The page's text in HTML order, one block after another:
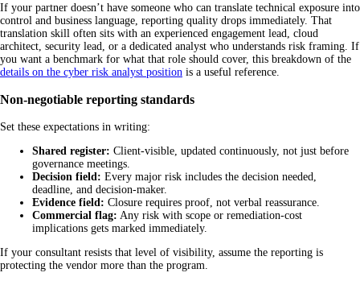
If your partner doesn’t have someone who can translate technical exposure into
control and business language, reporting quality drops immediately. That
translation skill often sits with an experienced engagement lead, cloud
architect, security lead, or a dedicated analyst who understands risk framing. If
you want a benchmark for what that role should cover, this breakdown of the
details on the cyber risk analyst position is a useful reference.
Non-negotiable reporting standards
Set these expectations in writing:
Shared register: Client-visible, updated continuously, not just before
governance meetings.
Decision field: Every major risk includes the decision needed,
deadline, and decision-maker.
Evidence field: Closure requires proof, not verbal reassurance.
Commercial flag: Any risk with scope or remediation-cost
implications gets marked immediately.
If your consultant resists that level of visibility, assume the reporting is
protecting the vendor more than the program.